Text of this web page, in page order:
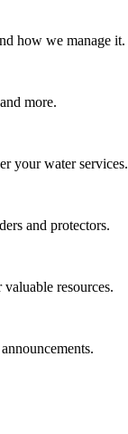
how we manage it.
more.
your water services.
and protectors.
resources.